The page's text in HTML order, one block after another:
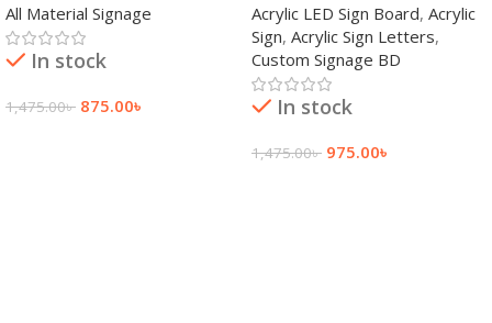
Bangladesh
All Material Signage
In stock
1,475.00৳ 875.00৳
Acrylic LED Sign Board, Acrylic
Sign, Acrylic Sign Letters,
Custom Signage BD
In stock
1,475.00৳ 975.00৳